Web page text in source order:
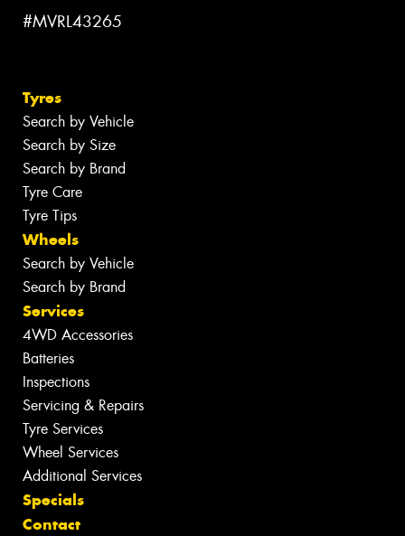
#MVRL43265
Tyres
Search by Vehicle
Search by Size
Search by Brand
Tyre Care
Tyre Tips
Wheels
Search by Vehicle
Search by Brand
Services
4WD Accessories
Batteries
Inspections
Servicing & Repairs
Tyre Services
Wheel Services
Additional Services
Specials
Contact